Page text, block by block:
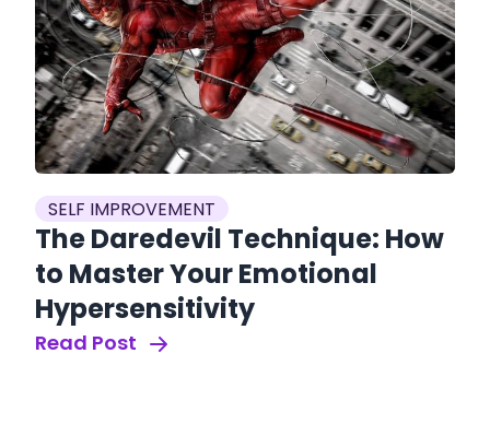
SELF IMPROVEMENT
The Daredevil Technique: How
to Master Your Emotional
Hypersensitivity
Read Post